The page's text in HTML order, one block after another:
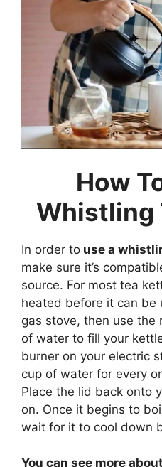
How
Whistling
In order to use a
make sure it’s
source. For most tea
heated before it can be
gas stove, then use the
of water to fill your
burner on your electric
cup of water for every
Place the lid back onto
on. Once it begins to
wait for it to cool down
You can see more